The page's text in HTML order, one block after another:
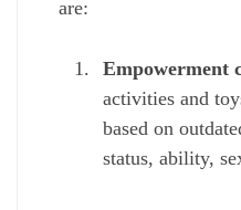
are:
Empowerment
activities and
based on
status, ability,